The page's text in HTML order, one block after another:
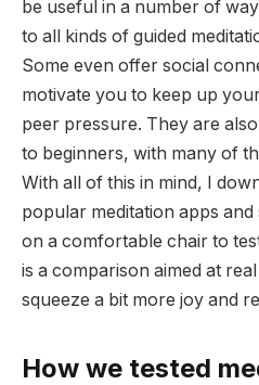
be useful in a number of
to all kinds of guided
Some even offer social
motivate you to keep up
peer pressure. They are
to beginners, with many of
With all of this in mind, I
popular meditation apps
on a comfortable chair to
is a comparison aimed at
squeeze a bit more joy and
How we tested